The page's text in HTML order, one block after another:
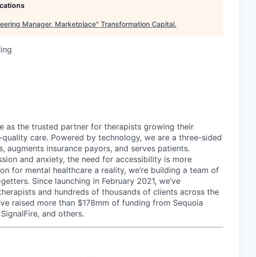
Manager, Marketplace" Transformation Capital.
as the trusted partner for therapists growing their
care. Powered by technology, we are a three-sided
augments insurance payors, and serves patients.
and anxiety, the need for accessibility is more
for mental healthcare a reality, we’re building a team of
Since launching in February 2021, we’ve
and hundreds of thousands of clients across the
raised more than $178mm of funding from Sequoia
and others.